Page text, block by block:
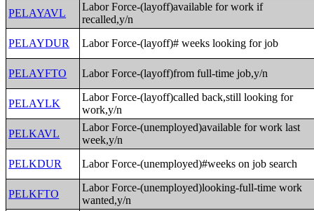
PELAYAVL
Labor Force-(layoff)available for work if
recalled,y/n
PELAYDUR
Labor Force-(layoff)# weeks looking for job
PELAYFTO Labor Force-(layoff)from full-time job,y/n
PELAYLK
Labor Force-(layoff)called back,still looking for
work,y/n
PELKAVL
Labor Force-(unemployed)available for work last
week,y/n
PELKDUR
Labor Force-(unemployed)#weeks on job search
PELKFTO
Labor Force-(unemployed)looking-full-time work
wanted,y/n